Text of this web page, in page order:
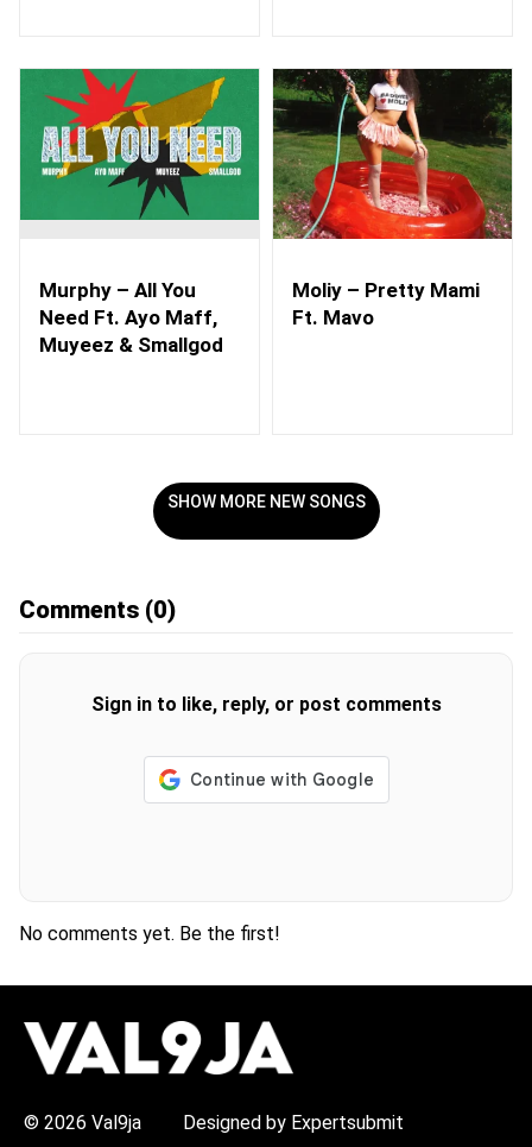
Murphy – All You
Need Ft. Ayo Maff,
Muyeez & Smallgod
Moliy – Pretty Mami
Ft. Mavo
SHOW MORE NEW SONGS
Comments (0)
Sign in to like, reply, or post comments
No comments yet. Be the first!
© 2026 Val9ja Designed by Expertsubmit